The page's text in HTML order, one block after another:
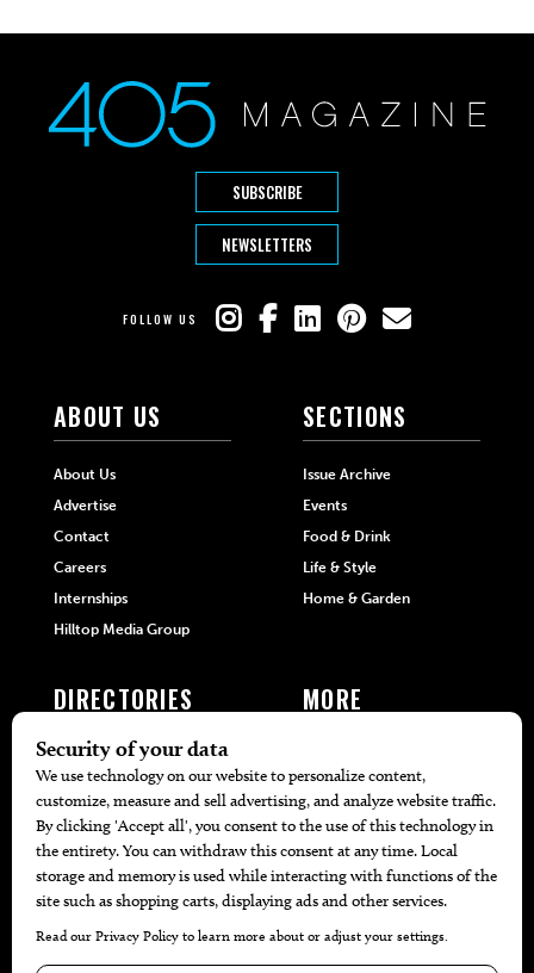
SUBSCRIBE
NEWSLETTERS
FOLLOW US
ABOUT US
About Us
Advertise
Contact
Careers
Internships
Hilltop Media Group
SECTIONS
Issue Archive
Events
Food & Drink
Life & Style
Home & Garden
DIRECTORIES
405 Doctors
405 Attorneys
405 Real Estate Agents
405 Pets
Black-Owned Businesses
Menu Spotlight
MORE
Local Event Calendar
Find A Copy